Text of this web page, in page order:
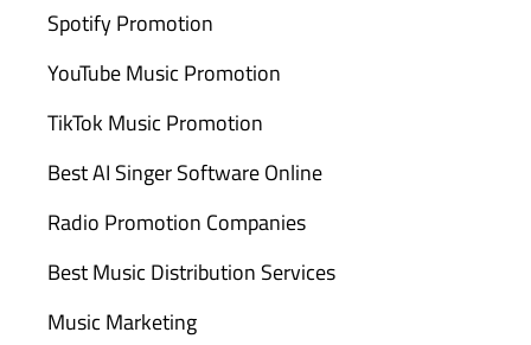
Spotify Promotion
YouTube Music Promotion
TikTok Music Promotion
Best AI Singer Software Online
Radio Promotion Companies
Best Music Distribution Services
Music Marketing